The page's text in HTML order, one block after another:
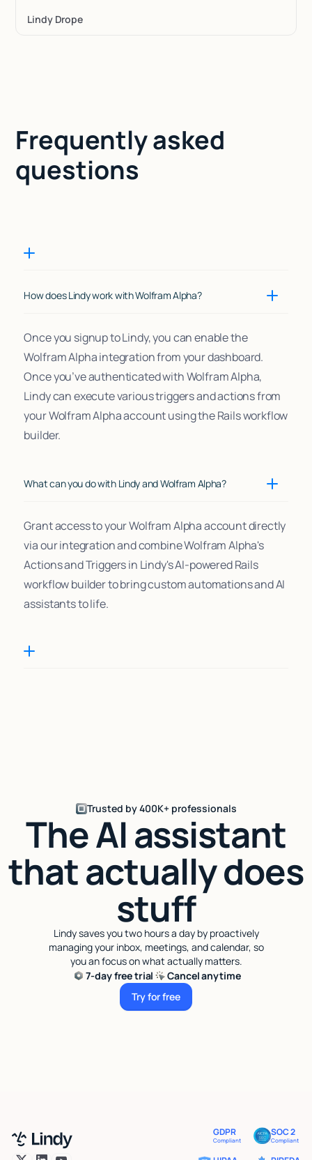
Lindy Drope
Frequently asked
questions
How does Lindy work with Wolfram Alpha?
Once you signup to Lindy, you can enable the
Wolfram Alpha integration from your dashboard.
Once you’ve authenticated with Wolfram Alpha,
Lindy can execute various triggers and actions from
your Wolfram Alpha account using the Rails workflow
builder.
What can you do with Lindy and Wolfram Alpha?
Grant access to your Wolfram Alpha account directly
via our integration and combine Wolfram Alpha's
Actions and Triggers in Lindy's AI-powered Rails
workflow builder to bring custom automations and AI
assistants to life.
Trusted by 400K+ professionals
The AI assistant
that actually does
stuff
Lindy saves you two hours a day by proactively
managing your inbox, meetings, and calendar, so
you an focus on what actually matters.
7-day free trial
Cancel anytime
Try for free
Try for free
GDPR
Compliant
SOC 2
Compliant